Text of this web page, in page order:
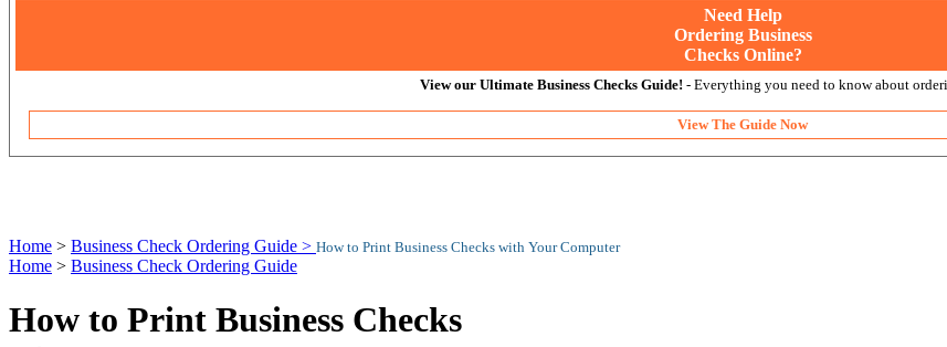
Need Help
Ordering Business
Checks Online?
View our Ultimate Business Checks Guide! - Everything you need to know about
View The Guide Now
Home > Business Check Ordering Guide > How to Print Business Checks with Your Computer
Home > Business Check Ordering Guide
How to Print Business Checks